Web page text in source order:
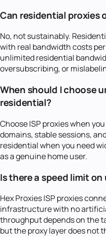
Can residential proxies
No, not sustainably.
with real bandwidth costs
unlimited residential
oversubscribing, or
When should I choose
residential?
Choose ISP proxies when
domains, stable sessions,
residential when you need
as a genuine home user.
Is there a speed limit
Hex Proxies ISP proxies
infrastructure with no
throughput depends on the
but the proxy layer does not